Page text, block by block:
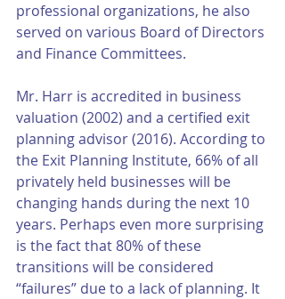
professional organizations, he also
served on various Board of Directors
and Finance Committees.
Mr. Harr is accredited in business
valuation (2002) and a certified exit
planning advisor (2016). According to
the Exit Planning Institute, 66% of all
privately held businesses will be
changing hands during the next 10
years. Perhaps even more surprising
is the fact that 80% of these
transitions will be considered
“failures” due to a lack of planning. It